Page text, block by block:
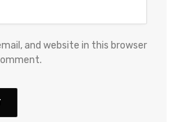
and website in this browser